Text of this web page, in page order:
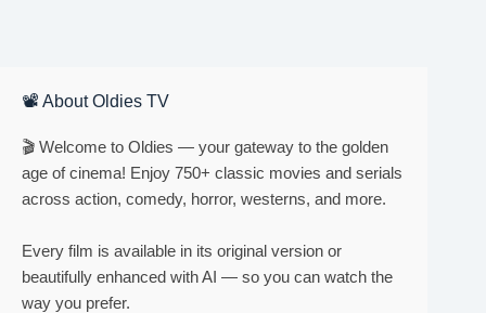
📽 About Oldies TV
🎬 Welcome to Oldies — your gateway to the golden
age of cinema! Enjoy 750+ classic movies and serials
across action, comedy, horror, westerns, and more.
Every film is available in its original version or
beautifully enhanced with AI — so you can watch the
way you prefer.